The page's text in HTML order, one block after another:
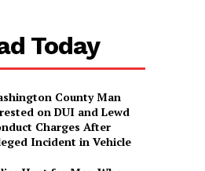
Today
County Man
on DUI and Lewd
Charges After
Incident in Vehicle